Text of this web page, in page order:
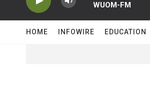
WUOM-FM
HOME INFOWIRE EDUCATION